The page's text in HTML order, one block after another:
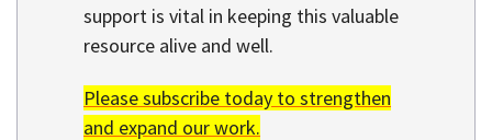
support is vital in keeping this valuable
resource alive and well.
Please subscribe today to strengthen
and expand our work.